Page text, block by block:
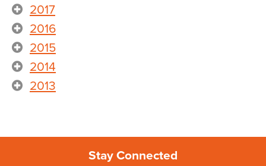
2017
2016
2015
2014
2013
Stay Connected